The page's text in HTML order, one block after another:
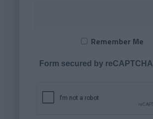
Remember Me
Form secured by reCAPTCHA